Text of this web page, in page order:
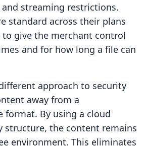
streaming restrictions.
standard across their plans
give the merchant control
and for how long a file can
approach to security
away from a
format. By using a cloud
structure, the content remains
environment. This eliminates